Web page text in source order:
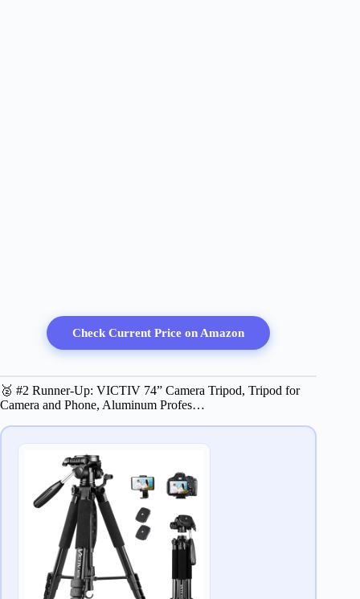
Check Current Price on Amazon
🥈 #2 Runner-Up: VICTIV 74” Camera Tripod, Tripod for
Camera and Phone, Aluminum Profes…